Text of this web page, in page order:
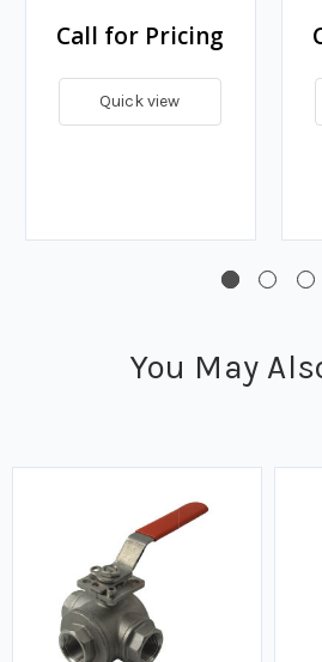
Call for Pricing
Quick view
You May